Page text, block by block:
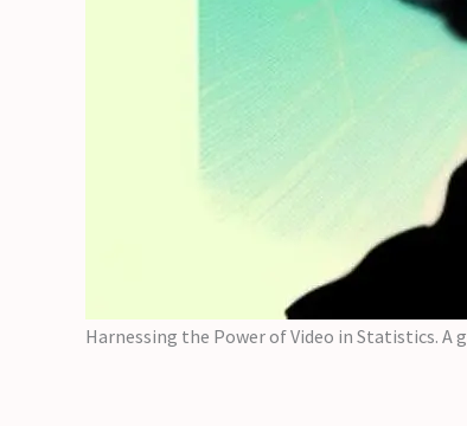
Harnessing the Power of Video in Statistics. A